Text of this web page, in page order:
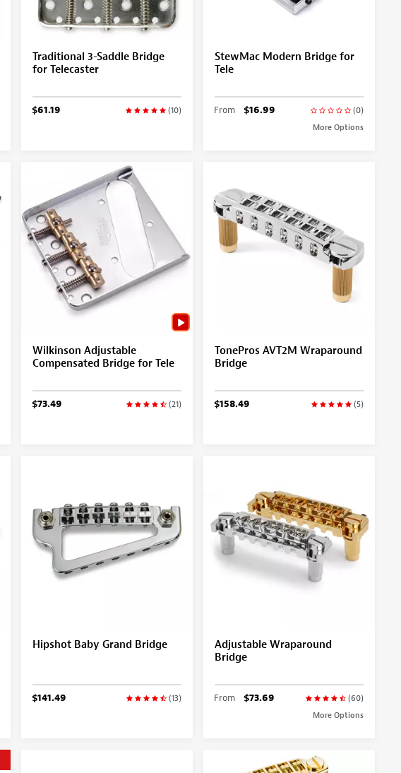
Traditional 3-Saddle Bridge
for Telecaster
(10)
$61.19
StewMac Modern Bridge for
Tele
(0)
From $16.99
More Options
Wilkinson Adjustable
Compensated Bridge for Tele
(21)
$73.49
TonePros AVT2M Wraparound
Bridge
(5)
$158.49
Hipshot Baby Grand Bridge
(13)
$141.49
Adjustable Wraparound
Bridge
(60)
From $73.69
More Options